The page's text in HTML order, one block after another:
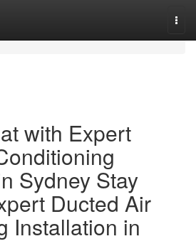
with Expert
Sydney Stay
Ducted Air
Installation in